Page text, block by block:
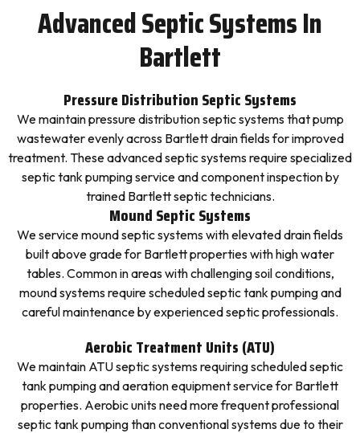
Advanced Septic Systems In
Bartlett
Pressure Distribution Septic Systems
We maintain pressure distribution septic systems that pump
wastewater evenly across Bartlett drain fields for improved
treatment. These advanced septic systems require specialized
septic tank pumping service and component inspection by
trained Bartlett septic technicians.
Mound Septic Systems
We service mound septic systems with elevated drain fields
built above grade for Bartlett properties with high water
tables. Common in areas with challenging soil conditions,
mound systems require scheduled septic tank pumping and
careful maintenance by experienced septic professionals.
Aerobic Treatment Units (ATU)
We maintain ATU septic systems requiring scheduled septic
tank pumping and aeration equipment service for Bartlett
properties. Aerobic units need more frequent professional
septic tank pumping than conventional systems due to their